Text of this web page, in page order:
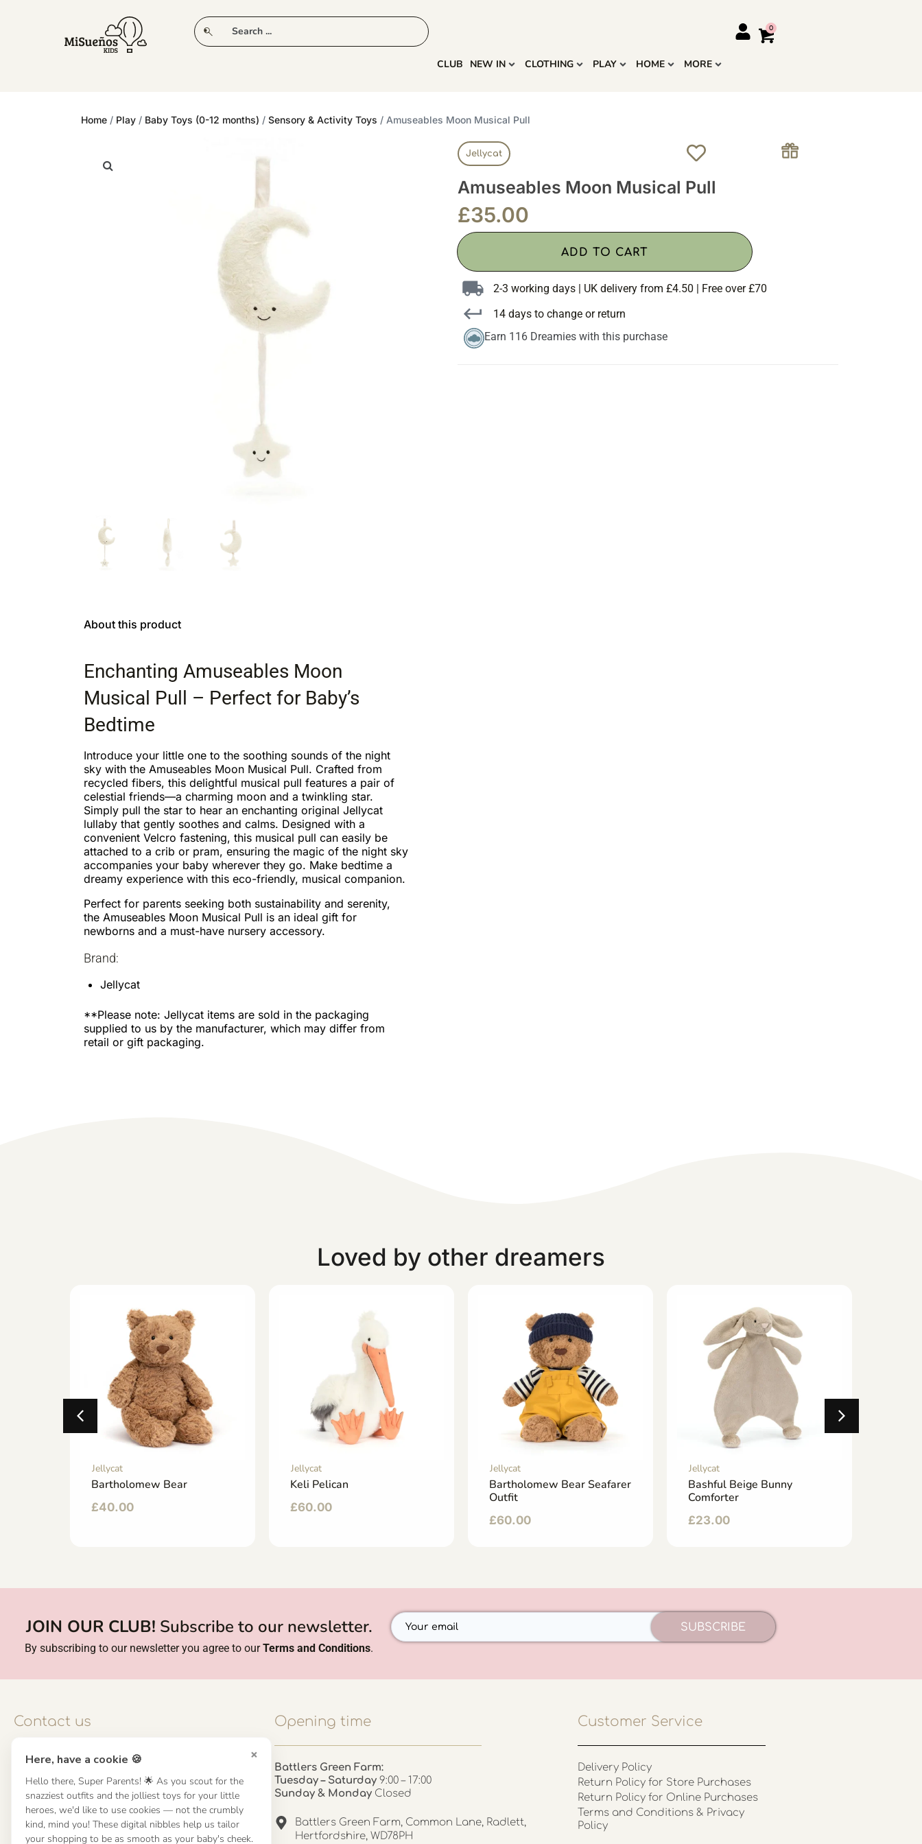
×
Here, have a cookie 🍪
Hello there, Super Parents! 🌟 As you scout for the
snazziest outfits and the jolliest toys for your little
heroes, we'd like to use cookies — not the crumbly
kind, mind you! These digital nibbles help us tailor
your shopping to be as smooth as your baby's cheek.
CLUB NEW IN CLOTHING
CLUB NEW IN CLOTHING PLAY HOME MORE
Home / Play / Baby Toys (0-12 months) / Sensory & Activity Toys / Amuseables Moon Musical Pull
Jellycat
Amuseables Moon Musical Pull
£35.00
ADD TO CART
2-3 working days | UK delivery from £4.50 | Free over £70
14 days to change or return
Earn 116 Dreamies with this purchase
About this product
Enchanting Amuseables Moon
Musical Pull – Perfect for Baby’s
Bedtime
Introduce your little one to the soothing sounds of the night
sky with the Amuseables Moon Musical Pull. Crafted from
recycled fibers, this delightful musical pull features a pair of
celestial friends—a charming moon and a twinkling star.
Simply pull the star to hear an enchanting original Jellycat
lullaby that gently soothes and calms. Designed with a
convenient Velcro fastening, this musical pull can easily be
attached to a crib or pram, ensuring the magic of the night sky
accompanies your baby wherever they go. Make bedtime a
dreamy experience with this eco-friendly, musical companion.
Perfect for parents seeking both sustainability and serenity,
the Amuseables Moon Musical Pull is an ideal gift for
newborns and a must-have nursery accessory.
Brand:
Jellycat
**Please note: Jellycat items are sold in the packaging
supplied to us by the manufacturer, which may differ from
retail or gift packaging.
Loved by other dreamers
Jellycat
Bartholomew Bear
£40.00
Jellycat
Keli Pelican
£60.00
Jellycat
Bartholomew Bear Seafarer
Outfit
£60.00
Jellycat
Bashful Beige Bunny
Comforter
£23.00
JOIN OUR CLUB! Subscribe to our newsletter.
By subscribing to our newsletter you agree to ourTerms and Conditions.
SUBSCRIBE
Contact us
Contact us
UK: 01923 854603 - 121 798 2646
hello@misuenoskids.com
misuenoskids.com
Organisation number: 08902437
Opening time
Battlers Green Farm:
Tuesday – Saturday 9:00 – 17:00
Sunday & Monday Closed
Battlers Green Farm, Common Lane, Radlett,
Hertfordshire, WD78PH
Customer Service
Delivery Policy
Return Policy for Store Purchases
Return Policy for Online Purchases
Terms and Conditions & Privacy
Policy